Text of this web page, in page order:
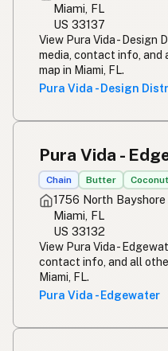
Miami, FL
US 33137
View Pura Vida - Design
media, contact info, and
map in Miami, FL.
Pura Vida - Design
Pura Vida -
Chain Butter
1756 North Bayshore
Miami, FL
US 33132
View Pura Vida -
contact info, and all
Miami, FL.
Pura Vida - Edgewater